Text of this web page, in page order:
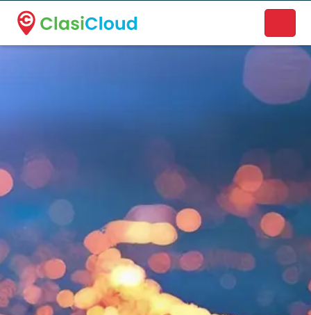
A new name. A better way to discover local businesses.